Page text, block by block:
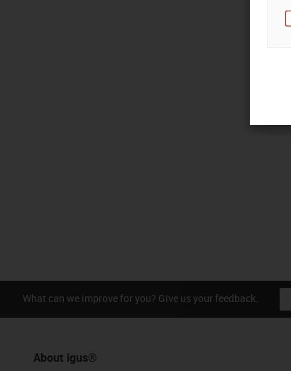
What can we improve for you? Give us your feedback.
About igus®